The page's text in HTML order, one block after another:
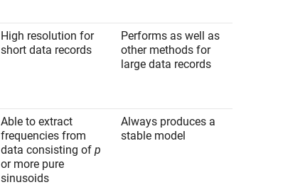
High resolution for
short data records
Performs as well as
other methods for
large data records
Able to extract
frequencies from
data consisting of p
or more pure
sinusoids
Always produces a
stable model